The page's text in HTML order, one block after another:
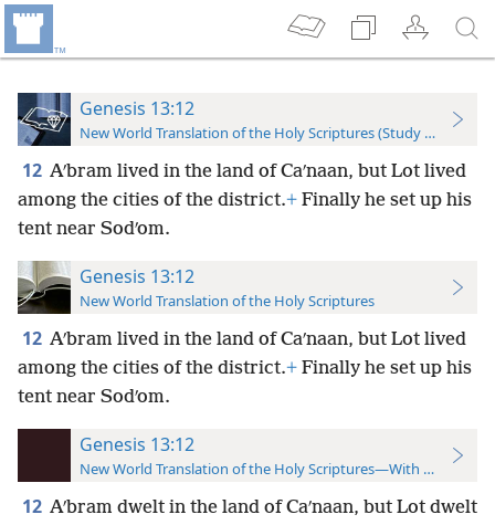
Genesis 13:12
New World Translation of the Holy Scriptures (Study Edition)
12 Aʹbram lived in the land of Caʹnaan, but Lot lived
among the cities of the district.+ Finally he set up his
tent near Sodʹom.
Genesis 13:12
New World Translation of the Holy Scriptures
12 Aʹbram lived in the land of Caʹnaan, but Lot lived
among the cities of the district.+ Finally he set up his
tent near Sodʹom.
Genesis 13:12
New World Translation of the Holy Scriptures—With References
12 Aʹbram dwelt in the land of Caʹnaan, but Lot dwelt